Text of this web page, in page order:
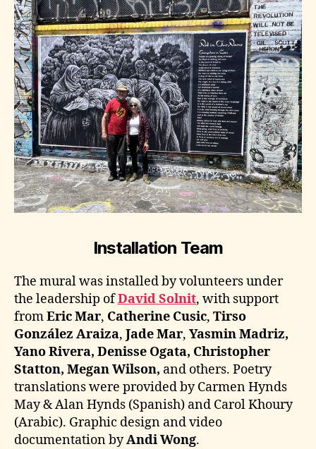
Installation Team
The mural was installed by volunteers under
the leadership ofDavid Solnit, with support
fromEric Mar, Catherine Cusic, Tirso
González Araiza, Jade Mar, Yasmin Madriz,
Yano Rivera, Denisse Ogata, Christopher
Statton, Megan Wilson, and others. Poetry
translations were provided by Carmen Hynds
May & Alan Hynds (Spanish) and Carol Khoury
(Arabic). Graphic design and video
documentation byAndi Wong.